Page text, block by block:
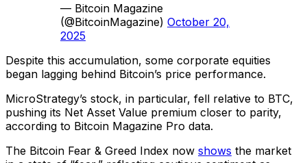
— Bitcoin Magazine
(@BitcoinMagazine) October 20,
2025
Despite this accumulation, some corporate equities
began lagging behind Bitcoin’s price performance.
MicroStrategy’s stock, in particular, fell relative to BTC,
pushing its Net Asset Value premium closer to parity,
according to Bitcoin Magazine Pro data.
The Bitcoin Fear & Greed Index now shows the market